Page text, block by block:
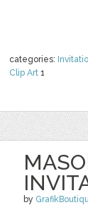
categories:
Clip Art 1
by